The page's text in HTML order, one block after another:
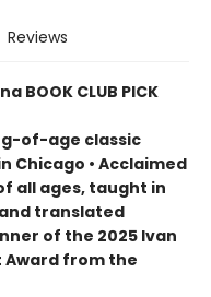
Reviews
BOOK CLUB PICK
of-age classic
Chicago • Acclaimed
all ages, taught in
translated
of the 2025 Ivan
from the